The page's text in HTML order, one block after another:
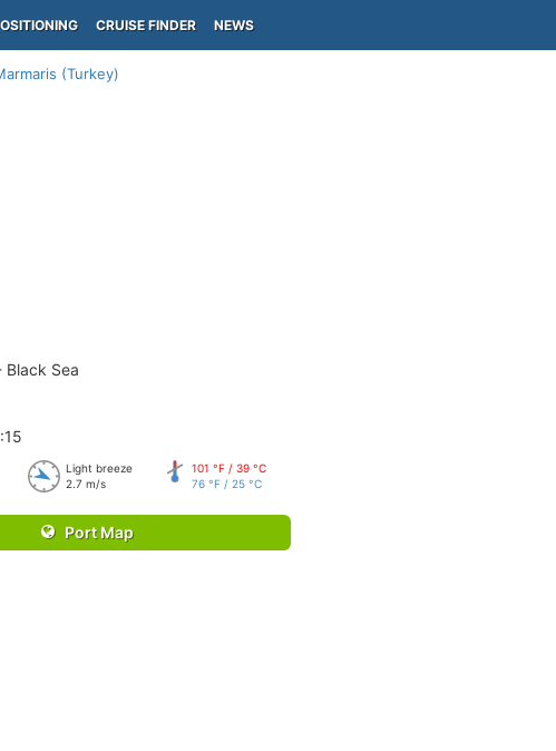
CRUISE FINDER NEWS
(Turkey)
Black Sea
Light breeze
2.7 m/s
101 °F / 39 °C
76 °F / 25 °C
Port Map